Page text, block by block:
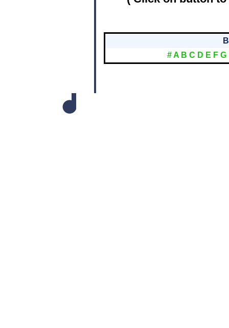
#A B C D E F G